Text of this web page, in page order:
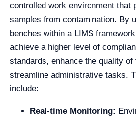
controlled work environment that
samples from contamination. By
benches within a LIMS
achieve a higher level of
standards, enhance the quality
streamline administrative tasks.
include:
Real-time Monitoring: